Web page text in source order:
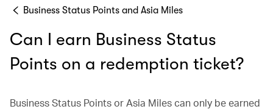
Business Status Points and Asia Miles
Can I earn Business Status
Points on a redemption ticket?
Business Status Points or Asia Miles can only be earned